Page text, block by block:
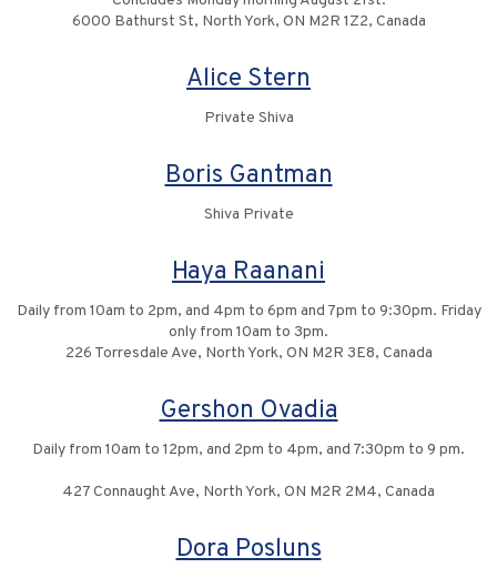
6000 Bathurst St, North York, ON M2R 1Z2, Canada
Alice Stern
Private Shiva
Boris Gantman
Shiva Private
Haya Raanani
Daily from 10am to 2pm, and 4pm to 6pm and 7pm to 9:30pm. Friday
only from 10am to 3pm.
226 Torresdale Ave, North York, ON M2R 3E8, Canada
Gershon Ovadia
Daily from 10am to 12pm, and 2pm to 4pm, and 7:30pm to 9 pm.
427 Connaught Ave, North York, ON M2R 2M4, Canada
Dora Posluns